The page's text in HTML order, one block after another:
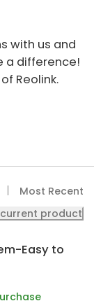
with us and
a difference!
Reolink.
Most Recent
product
Easy to